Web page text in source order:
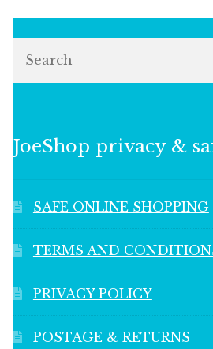
JoeShop privacy &
SAFE ONLINE SHOPPING
TERMS AND
PRIVACY POLICY
POSTAGE & RETURNS